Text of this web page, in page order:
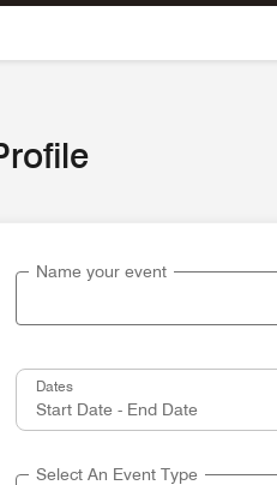
Name your event
Dates
Select An Event Type